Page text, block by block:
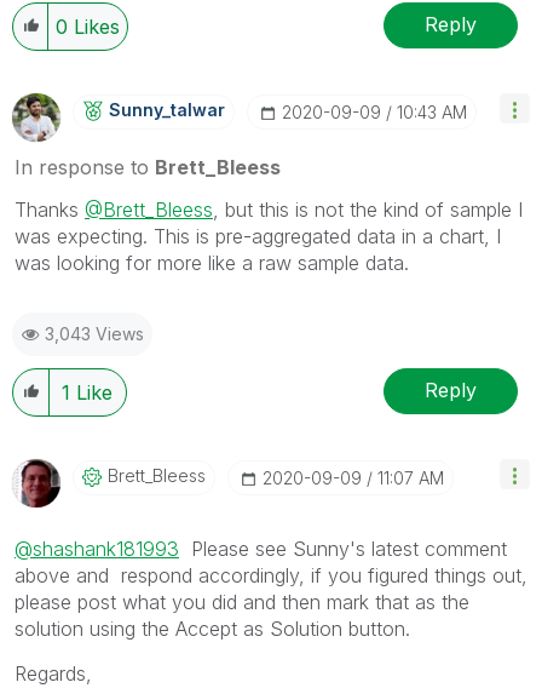
Wednesday and Thursday, so those will be the days I
will reply to any follow-up posts.
0 Likes Reply
Sunny_talwar ‎2020-09-09 10:43 AM
In response to Brett_Bleess
Thanks @Brett_Bleess , but this is not the kind of sample I
was expecting. This is pre-aggregated data in a chart, I
was looking for more like a raw sample data.
3,043 Views
1 Like Reply
Brett_Bleess ‎2020-09-09 11:07 AM
@shashank181993 Please see Sunny's latest comment
above and respond accordingly, if you figured things out,
please post what you did and then mark that as the
solution using the Accept as Solution button.
Regards,